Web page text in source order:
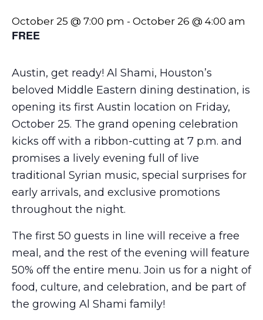
October 25 @ 7:00 pm - October 26 @ 4:00 am
FREE
Austin, get ready! Al Shami, Houston’s
beloved Middle Eastern dining destination, is
opening its first Austin location on Friday,
October 25. The grand opening celebration
kicks off with a ribbon-cutting at 7 p.m. and
promises a lively evening full of live
traditional Syrian music, special surprises for
early arrivals, and exclusive promotions
throughout the night.
The first 50 guests in line will receive a free
meal, and the rest of the evening will feature
50% off the entire menu. Join us for a night of
food, culture, and celebration, and be part of
the growing Al Shami family!